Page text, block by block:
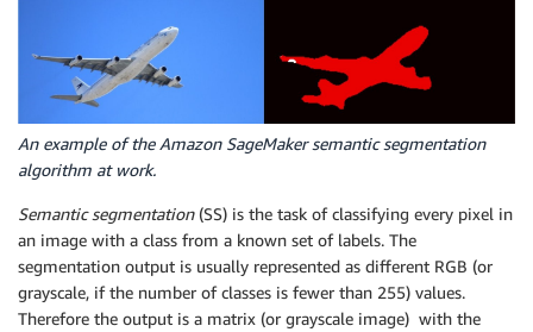
An example of the Amazon SageMaker semantic segmentation
algorithm at work.
Semantic segmentation(SS) is the task of classifying every pixel in
an image with a class from a known set of labels. The
segmentation output is usually represented as different RGB (or
grayscale, if the number of classes is fewer than 255) values.
Therefore the output is a matrix (or grayscale image) with the